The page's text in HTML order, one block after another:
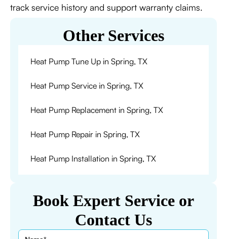
track service history and support warranty claims.
Book Expert Service or
Contact Us
Other Services
Heat Pump Tune Up in Spring, TX
Heat Pump Service in Spring, TX
Heat Pump Replacement in Spring, TX
Heat Pump Repair in Spring, TX
Heat Pump Installation in Spring, TX